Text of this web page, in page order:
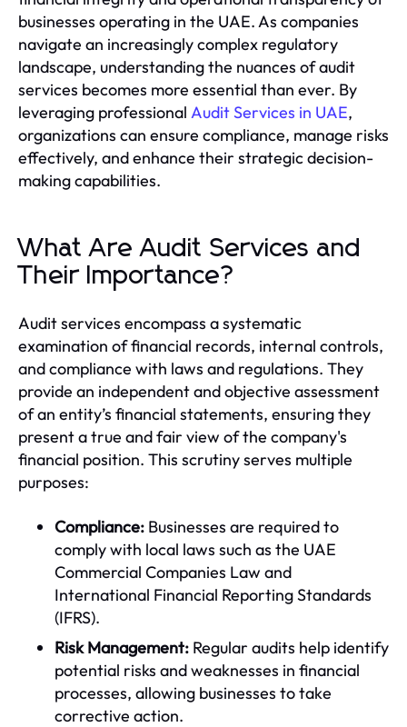
businesses operating in the UAE. As companies
navigate an increasingly complex regulatory
landscape, understanding the nuances of audit
services becomes more essential than ever. By
leveraging professional Audit Services in UAE,
organizations can ensure compliance, manage risks
effectively, and enhance their strategic decision-
making capabilities.
What Are Audit Services and
Their Importance?
Audit services encompass a systematic
examination of financial records, internal controls,
and compliance with laws and regulations. They
provide an independent and objective assessment
of an entity’s financial statements, ensuring they
present a true and fair view of the company's
financial position. This scrutiny serves multiple
purposes:
Compliance: Businesses are required to
comply with local laws such as the UAE
Commercial Companies Law and
International Financial Reporting Standards
(IFRS).
Risk Management: Regular audits help identify
potential risks and weaknesses in financial
processes, allowing businesses to take
corrective action.